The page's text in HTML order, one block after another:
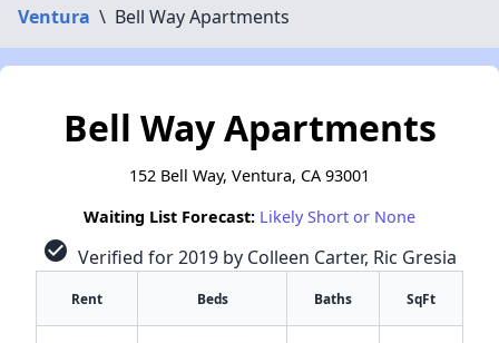
Ventura \ Bell Way Apartments
Bell Way Apartments
152 Bell Way, Ventura, CA 93001
Waiting List Forecast: Likely Short or None
check_circle Verified for 2019 by Colleen Carter, Ric Gresia
Rent Beds Baths SqFt